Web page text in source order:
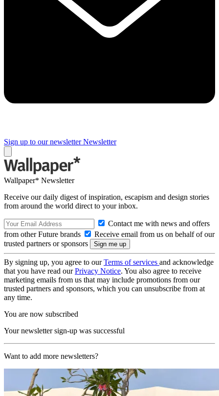
Sign up to our newsletter Newsletter
Wallpaper* Newsletter
Receive our daily digest of inspiration, escapism and design stories
from around the world direct to your inbox.
Contact me with news and offers
from other Future brands
Receive email from us on behalf of our
trusted partners or sponsors
By signing up, you agree to ourTerms of services and acknowledge
that you have read ourPrivacy Notice. You also agree to receive
marketing emails from us that may include promotions from our
trusted partners and sponsors, which you can unsubscribe from at
any time.
You are now subscribed
Your newsletter sign-up was successful
Want to add more newsletters?